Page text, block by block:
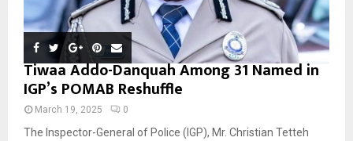
Tiwaa Addo-Danquah Among 31 Named in
IGP’s POMAB Reshuffle
March 19, 2025 0
The Inspector-General of Police (IGP), Mr. Christian Tetteh